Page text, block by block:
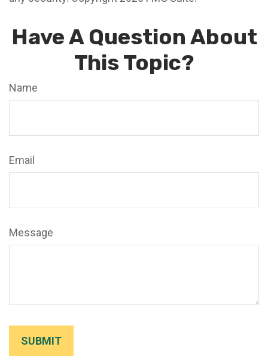
Have A Question About
This Topic?
Name
Email
Message